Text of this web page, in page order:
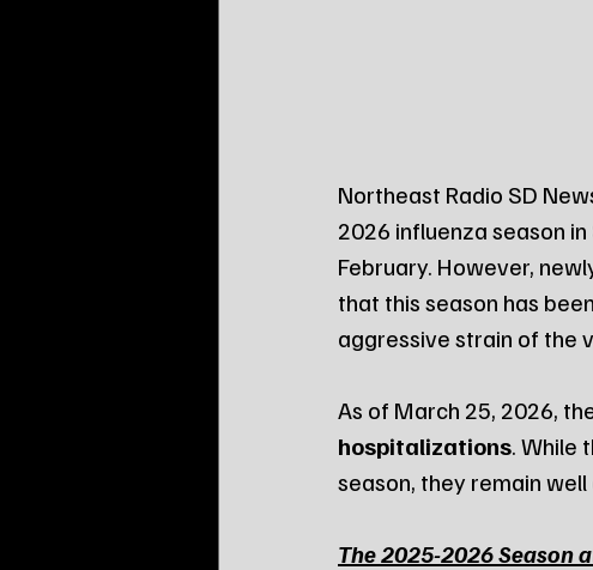
Northeast Radio SD
2026 influenza season
February. However,
that this season has
aggressive strain of the
As of March 25, 2026,
hospitalizations. While
season, they remain
The 2025-2026 Season